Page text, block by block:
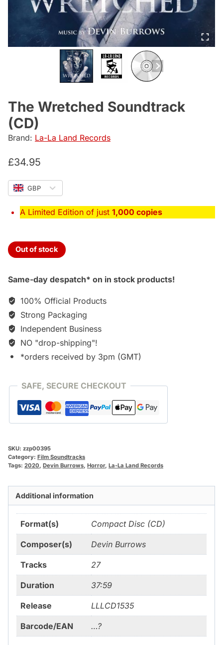
The Wretched Soundtrack
(CD)
Brand: La-La Land Records
£34.95
GBP
A Limited Edition of just 1,000 copies
Out of stock
Same-day despatch* on in stock products!
100% Official Products
Strong Packaging
Independent Business
NO "drop-shipping"!
*orders received by 3pm (GMT)
SAFE, SECURE CHECKOUT
SKU: zzp00395
Category: Film Soundtracks
Tags: 2020, Devin Burrows, Horror, La-La Land Records
Additional information
Format(s) Compact Disc (CD)
Composer(s) Devin Burrows
Tracks 27
Duration 37:59
Release LLLCD1535
Barcode/EAN …?